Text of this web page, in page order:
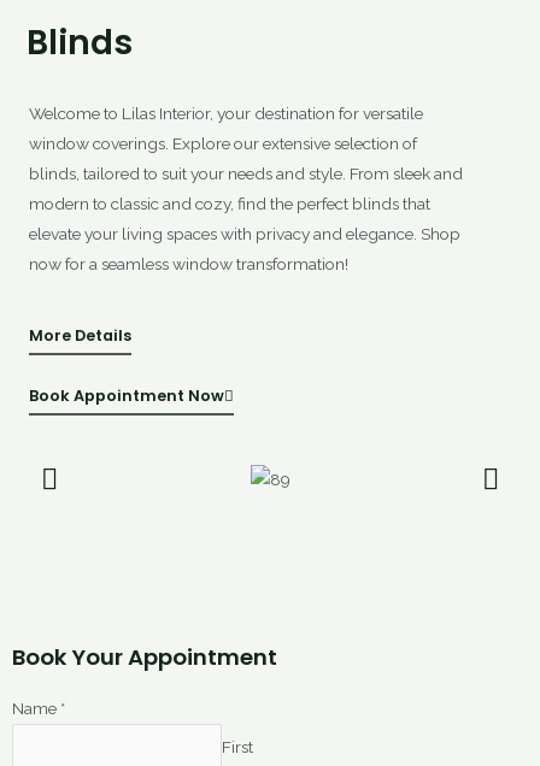
Blinds
Welcome to Lilas Interior, your destination for versatile
window coverings. Explore our extensive selection of
blinds, tailored to suit your needs and style. From sleek and
modern to classic and cozy, find the perfect blinds that
elevate your living spaces with privacy and elegance. Shop
now for a seamless window transformation!
More Details
Book Appointment Now
Book Your Appointment
Name *
First